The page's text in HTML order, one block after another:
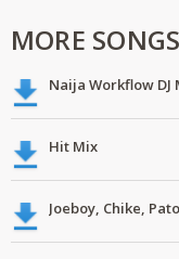
MORE
Hit Mix